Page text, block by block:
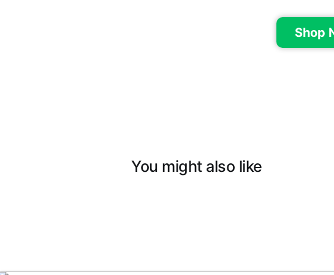
Shop
You might also like